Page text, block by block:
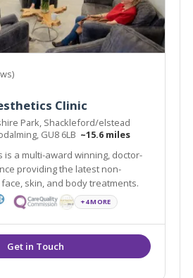
Clinic
Park, Shackleford/elstead
GU8 6LB ~15.6 miles
is a multi-award winning, doctor-
non-
skin, and body treatments.
+4 MORE